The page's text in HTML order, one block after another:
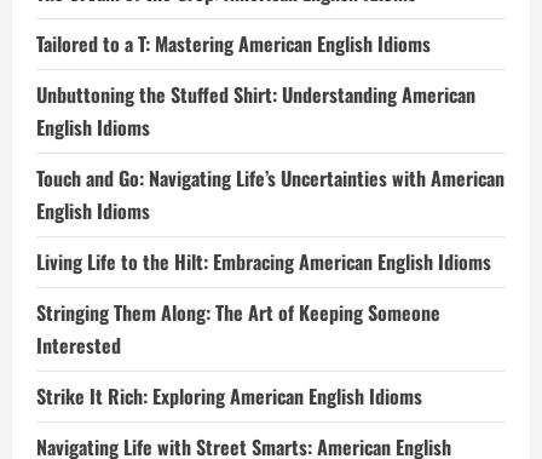
Tailored to a T: Mastering American English Idioms
Unbuttoning the Stuffed Shirt: Understanding American
English Idioms
Touch and Go: Navigating Life’s Uncertainties with American
English Idioms
Living Life to the Hilt: Embracing American English Idioms
Stringing Them Along: The Art of Keeping Someone
Interested
Strike It Rich: Exploring American English Idioms
Navigating Life with Street Smarts: American English